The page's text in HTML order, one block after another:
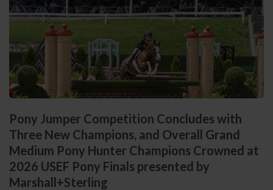
Pony Jumper Competition Concludes with
Three New Champions, and Overall Grand
Medium Pony Hunter Champions Crowned at
2026 USEF Pony Finals presented by
Marshall+Sterling